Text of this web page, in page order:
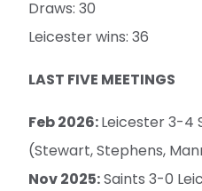
Draws: 30
Leicester wins: 36
LAST FIVE MEETINGS
Feb 2026:Leicester 3-4
(Stewart, Stephens,
Nov 2025:Saints 3-0